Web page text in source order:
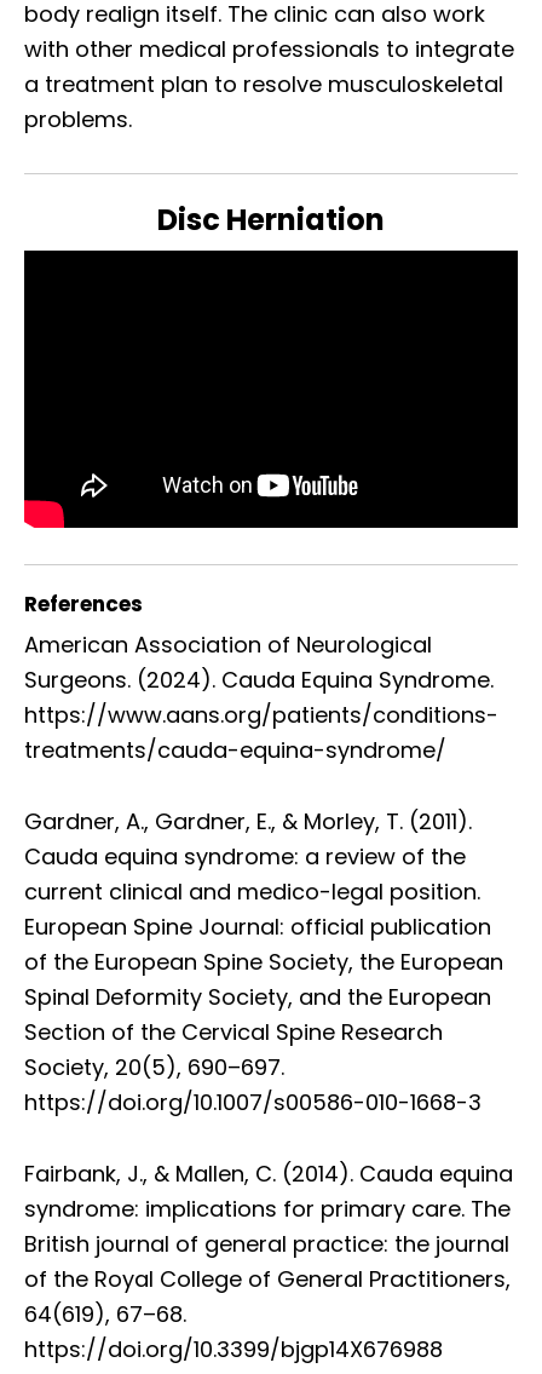
body realign itself. The clinic can also work
with other medical professionals to integrate
a treatment plan to resolve musculoskeletal
problems.
Disc Herniation
References
American Association of Neurological
Surgeons. (2024). Cauda Equina Syndrome.
https://www.aans.org/patients/conditions-
treatments/cauda-equina-syndrome/
Gardner, A., Gardner, E., & Morley, T. (2011).
Cauda equina syndrome: a review of the
current clinical and medico-legal position.
European Spine Journal: official publication
of the European Spine Society, the European
Spinal Deformity Society, and the European
Section of the Cervical Spine Research
Society, 20(5), 690–697.
https://doi.org/10.1007/s00586-010-1668-3
Fairbank, J., & Mallen, C. (2014). Cauda equina
syndrome: implications for primary care. The
British journal of general practice: the journal
of the Royal College of General Practitioners,
64(619), 67–68.
https://doi.org/10.3399/bjgp14X676988